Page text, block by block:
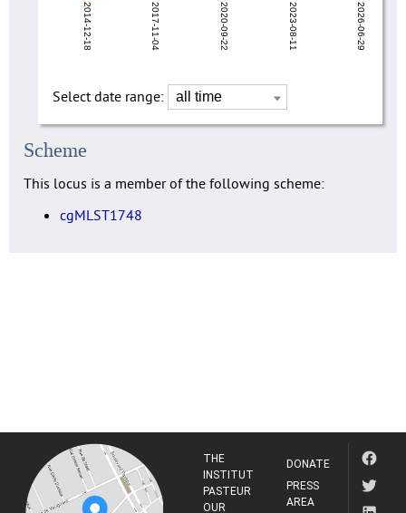
2014-12-18 2017-11-04 2020-09-22 2023-08-11 2026-06-29
Select date range:
Scheme
This locus is a member of the following scheme:
cgMLST1748
THE
INSTITUT
PASTEUR
OUR
DONATE
PRESS
AREA